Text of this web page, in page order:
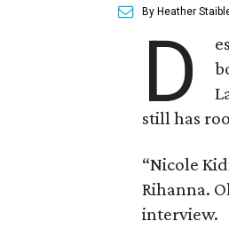
By Heather
D
still has
“Nicole
Rihanna.
interview.